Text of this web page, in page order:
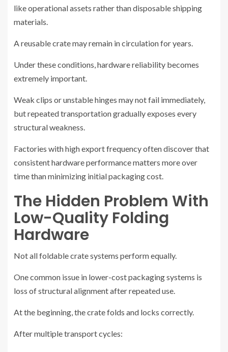
like operational assets rather than disposable shipping
materials.
A reusable crate may remain in circulation for years.
Under these conditions, hardware reliability becomes
extremely important.
Weak clips or unstable hinges may not fail immediately,
but repeated transportation gradually exposes every
structural weakness.
Factories with high export frequency often discover that
consistent hardware performance matters more over
time than minimizing initial packaging cost.
The Hidden Problem With
Low-Quality Folding
Hardware
Not all foldable crate systems perform equally.
One common issue in lower-cost packaging systems is
loss of structural alignment after repeated use.
At the beginning, the crate folds and locks correctly.
After multiple transport cycles: